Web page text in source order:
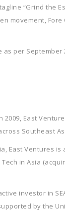
“Grind the
movement,
per
East
Southeast
East Ventures
in Asia
investor in
by the